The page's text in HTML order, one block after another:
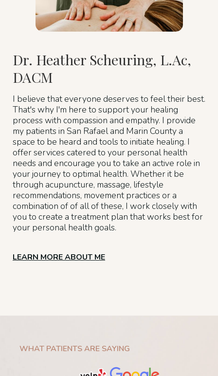
Dr. Heather Scheuring, L.Ac,
DACM
I believe that everyone deserves to feel their best.
That's why I'm here to support your healing
process with compassion and empathy. I provide
my patients in San Rafael and Marin County a
space to be heard and tools to initiate healing. I
offer services catered to your personal health
needs and encourage you to take an active role in
your journey to optimal health. Whether it be
through acupuncture, massage, lifestyle
recommendations, movement practices or a
combination of of all of these, I work closely with
you to create a treatment plan that works best for
your personal health goals.
LEARN MORE ABOUT ME
WHAT PATIENTS ARE SAYING